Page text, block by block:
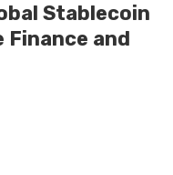
Stablecoin
and